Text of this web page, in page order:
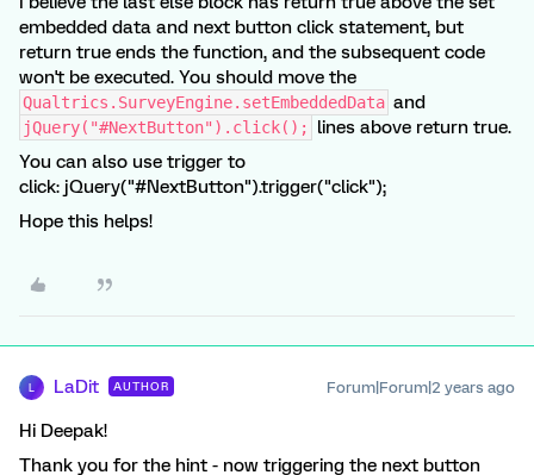
embedded data and next button click statement, but
return true ends the function, and the subsequent code
won't be executed. You should move the
Qualtrics.SurveyEngine.setEmbeddedData and
jQuery("#NextButton").click();
lines above return true.
You can also use trigger to
click: jQuery("#NextButton").trigger("click");
Hope this helps!
LaDit AUTHOR Forum|Forum|2 years ago
Hi Deepak!
Thank you for the hint - now triggering the next button